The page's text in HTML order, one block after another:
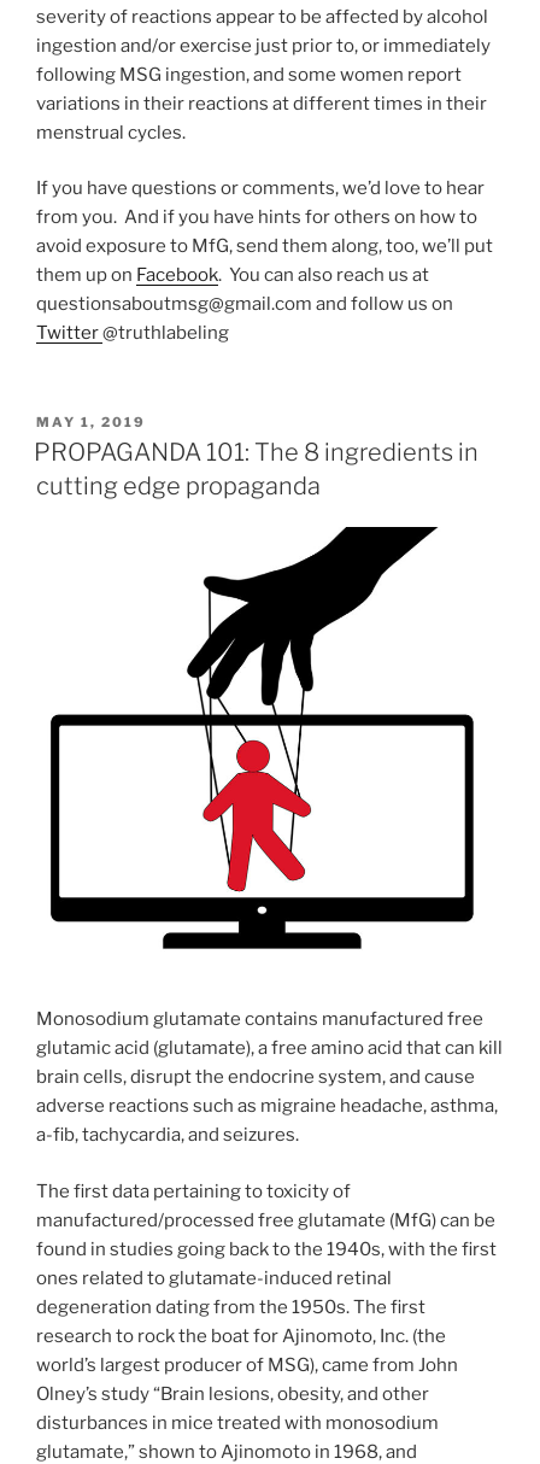
severity of reactions appear to be affected by alcohol
ingestion and/or exercise just prior to, or immediately
following MSG ingestion, and some women report
variations in their reactions at different times in their
menstrual cycles.
If you have questions or comments, we’d love to hear
from you. And if you have hints for others on how to
avoid exposure to MfG, send them along, too, we’ll put
them up on Facebook. You can also reach us at
questionsaboutmsg@gmail.com and follow us on
Twitter@truthlabeling
POSTED
ON
MAY 1, 2019
PROPAGANDA 101: The 8 ingredients in
cutting edge propaganda
Monosodium glutamate contains manufactured free
glutamic acid (glutamate), a free amino acid that can kill
brain cells, disrupt the endocrine system, and cause
adverse reactions such as migraine headache, asthma,
a-fib, tachycardia, and seizures.
The first data pertaining to toxicity of
manufactured/processed free glutamate (MfG) can be
found in studies going back to the 1940s, with the first
ones related to glutamate-induced retinal
degeneration dating from the 1950s. The first
research to rock the boat for Ajinomoto, Inc. (the
world’s largest producer of MSG), came from John
Olney’s study “Brain lesions, obesity, and other
disturbances in mice treated with monosodium
glutamate,” shown to Ajinomoto in 1968, and